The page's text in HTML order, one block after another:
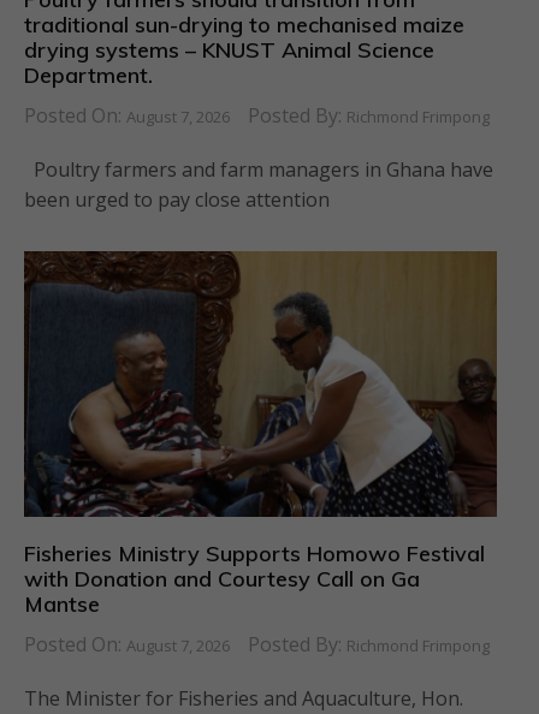
traditional sun-drying to mechanised maize
drying systems – KNUST Animal Science
Department.
Posted On: August 7, 2026 Posted By: Richmond Frimpong
Poultry farmers and farm managers in Ghana have
been urged to pay close attention
Fisheries Ministry Supports Homowo Festival
with Donation and Courtesy Call on Ga
Mantse
Posted On: August 7, 2026 Posted By: Richmond Frimpong
The Minister for Fisheries and Aquaculture, Hon.